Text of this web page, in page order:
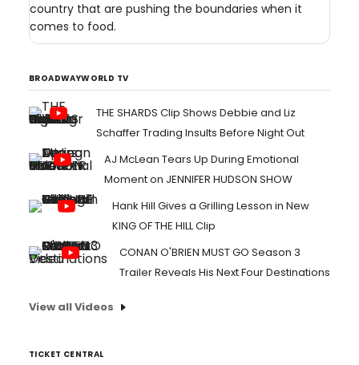
country that are pushing the boundaries when it
comes to food.
BROADWAYWORLD TV
THE SHARDS Clip Shows Debbie and Liz
Schaffer Trading Insults Before Night Out
AJ McLean Tears Up During Emotional
Moment on JENNIFER HUDSON SHOW
Hank Hill Gives a Grilling Lesson in New
KING OF THE HILL Clip
CONAN O'BRIEN MUST GO Season 3
Trailer Reveals His Next Four Destinations
View all Videos
TICKET CENTRAL